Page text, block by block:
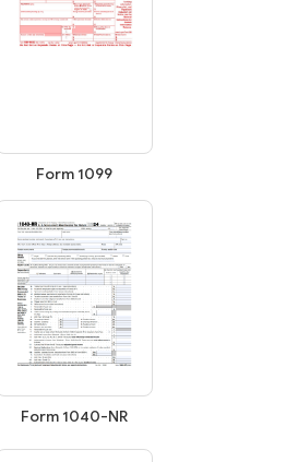
Form 1099
Form 1040-NR